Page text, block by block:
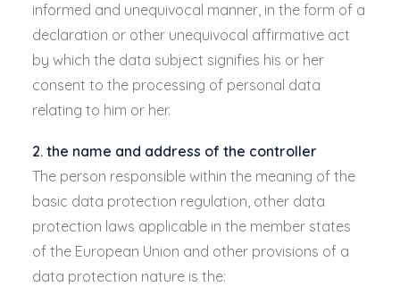
informed and unequivocal manner, in the form of a
declaration or other unequivocal affirmative act
by which the data subject signifies his or her
consent to the processing of personal data
relating to him or her.
2. the name and address of the controller
The person responsible within the meaning of the
basic data protection regulation, other data
protection laws applicable in the member states
of the European Union and other provisions of a
data protection nature is the: